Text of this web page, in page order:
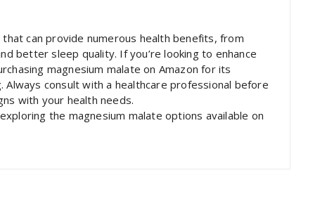
can provide numerous health benefits, from
better sleep quality. If you’re looking to enhance
magnesium malate on Amazon for its
consult with a healthcare professional before
with your health needs.
the magnesium malate options available on